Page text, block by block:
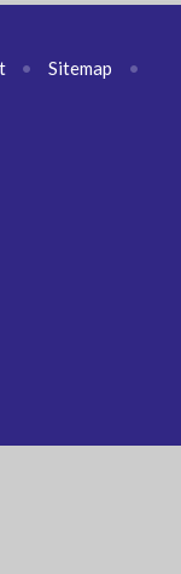
• Sitemap
•